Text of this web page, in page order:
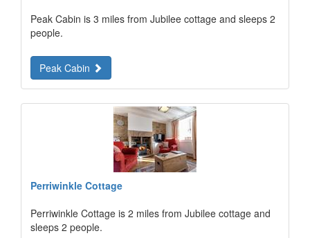
Peak Cabin is 3 miles from Jubilee cottage and sleeps 2
people.
Peak Cabin
Perriwinkle Cottage
Perriwinkle Cottage is 2 miles from Jubilee cottage and
sleeps 2 people.